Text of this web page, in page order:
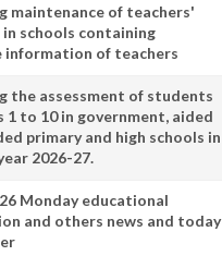
maintenance of teachers'
schools containing
information of teachers
the assessment of students
1 to 10 in government, aided
primary and high schools in
2026-27.
Monday educational
and others news and today